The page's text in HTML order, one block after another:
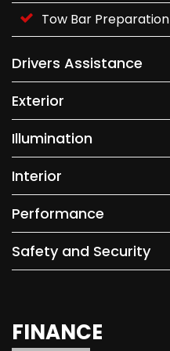
Tow Bar Preparation
Drivers Assistance
Exterior
Illumination
Interior
Performance
Safety and Security
FINANCE